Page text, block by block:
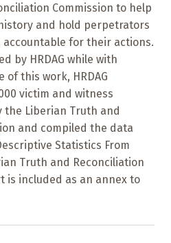
Commission to help
and hold perpetrators
for their actions.
by HRDAG while with
of this work, HRDAG
victim and witness
the Liberian Truth and
and compiled the data
Statistics From
Truth and Reconciliation
is included as an annex to